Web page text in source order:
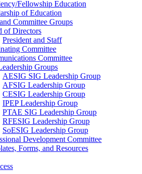
Fellowship Education
of Education
Committee Groups
of Directors
President and Staff
Committee
Committee
Groups
AESIG SIG Leadership Group
AFSIG Leadership Group
CESIG Leadership Group
IPEP Leadership Group
PTAE SIG Leadership Group
RFESIG Leadership Group
SoESIG Leadership Group
Development Committee
Forms, and Resources